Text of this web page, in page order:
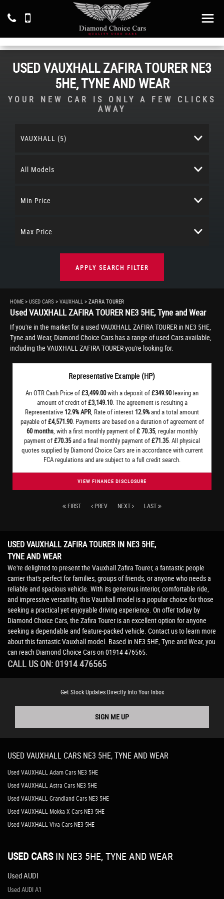
USEDVAUXHALLZAFIRA TOURERNE3
5HE, TYNE AND WEAR
YOUR NEW CAR IS ONLY A FEW CLICKS
AWAY
VAUXHALL (5)
All Models
Min Price
Max Price
APPLY SEARCH FILTER
HOME > USED CARS > VAUXHALL > ZAFIRA TOURER
UsedVAUXHALLZAFIRA TOURERNE3 5HE, Tyne and Wear
If you're in the market for a used VAUXHALL ZAFIRA TOURER in NE3 5HE,
Tyne and Wear, Diamond Choice Cars has a range of used Cars available,
including the VAUXHALL ZAFIRA TOURER you're looking for.
Representative Example (HP)
An OTR Cash Price of£3,499.00with a deposit of£349.90leaving an
amount of credit of£3,149.10. The agreement is resulting a
Representative 12.9% APR, Rate of interest 12.9%and a total amount
payable of£4,571.90. Payments are based on a duration of agreement of
60 months, with a first monthly payment of£ 70.35, regular monthly
payment of£70.35and a final monthly payment of£71.35. All physical
quotes supplied by Diamond Choice Cars are in accordance with current
FCA regulations and are subject to a full credit search.
VIEW FINANCE DISCLOSURE
FIRST PREV NEXT LAST
USED VAUXHALL ZAFIRA TOURER IN NE3 5HE,
TYNE AND WEAR
We're delighted to present the Vauxhall Zafira Tourer, a fantastic people
carrier that's perfect for families, groups of friends, or anyone who needs a
reliable and spacious vehicle. With its generous interior, comfortable ride,
and impressive versatility, this Vauxhall model is a popular choice for those
seeking a practical yet enjoyable driving experience. On offer today by
Diamond Choice Cars, the Zafira Tourer is an excellent option for anyone
seeking a dependable and feature-packed vehicle. Contact us to learn more
about this fantastic Vauxhall model. Based in NE3 5HE, Tyne and Wear, you
can reach Diamond Choice Cars on 01914 476565.
CALL US ON: 01914 476565
Get Stock Updates Directly Into Your Inbox
SIGN ME UP
USEDVAUXHALL CARS NE3 5HE, TYNE AND WEAR
Used VAUXHALL Adam Cars NE3 5HE
Used VAUXHALL Astra Cars NE3 5HE
Used VAUXHALL Grandland Cars NE3 5HE
Used VAUXHALL Mokka X Cars NE3 5HE
Used VAUXHALL Viva Cars NE3 5HE
USED CARS IN NE3 5HE, TYNE AND WEAR
Used AUDI
Used AUDI A1